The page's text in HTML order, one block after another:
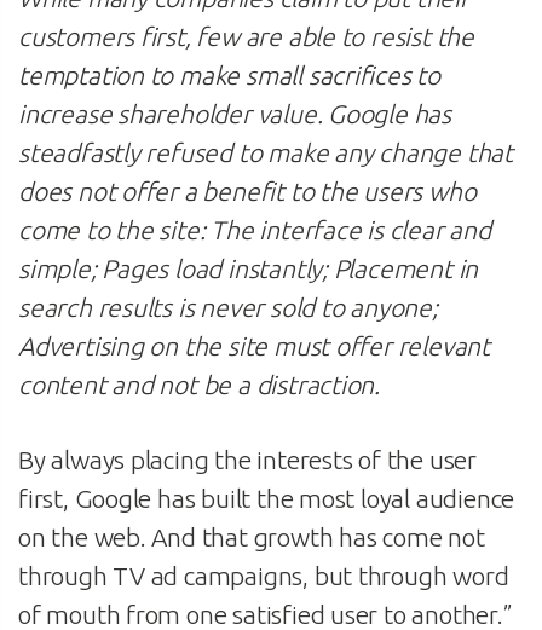
customers first, few are able to resist the
temptation to make small sacrifices to
increase shareholder value. Google has
steadfastly refused to make any change that
does not offer a benefit to the users who
come to the site: The interface is clear and
simple; Pages load instantly; Placement in
search results is never sold to anyone;
Advertising on the site must offer relevant
content and not be a distraction.
By always placing the interests of the user
first, Google has built the most loyal audience
on the web. And that growth has come not
through TV ad campaigns, but through word
of mouth from one satisfied user to another.”